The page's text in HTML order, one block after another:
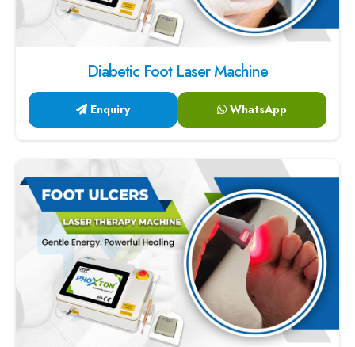
Diabetic Foot Laser Machine
Enquiry WhatsApp